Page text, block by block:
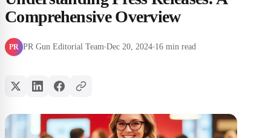
Comprehensive Overview
PR PR Gun Editorial Team Dec 20, 2024 16 min read